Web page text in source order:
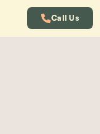
Call Us